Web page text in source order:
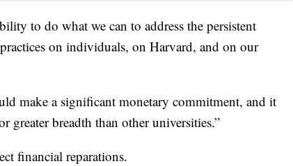
to do what we can to address the persistent
on individuals, on Harvard, and on our
make a significant monetary commitment, and it
greater breadth than other universities.”
financial reparations.